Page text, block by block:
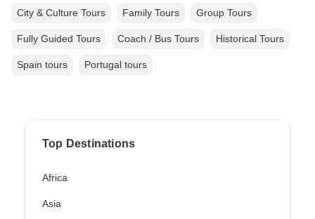
City & Culture Tours Family Tours Group Tours
Fully Guided Tours Coach / Bus Tours Historical Tours
Spain tours Portugal tours
Top Destinations
Africa
Asia